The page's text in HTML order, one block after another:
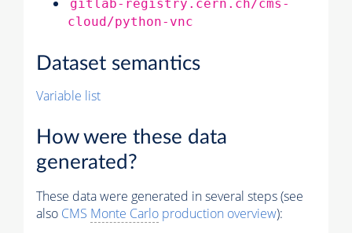
gitlab-registry.cern.ch/cms-
cloud/python-vnc
Dataset semantics
Variable list
How were these data
generated?
These data were generated in several steps (see
also CMS Monte Carlo production overview):